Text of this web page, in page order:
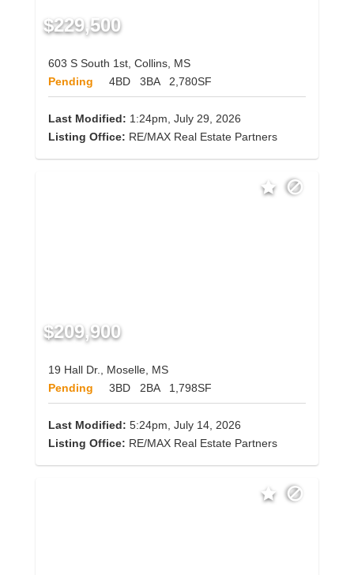
$229,500
603 S South 1st, Collins, MS
Pending
4BD 3BA 2,780SF
Last Modified: 1:24pm, July 29, 2026
Listing Office: RE/MAX Real Estate Partners
$209,900
19 Hall Dr., Moselle, MS
Pending
3BD 2BA 1,798SF
Last Modified: 5:24pm, July 14, 2026
Listing Office: RE/MAX Real Estate Partners